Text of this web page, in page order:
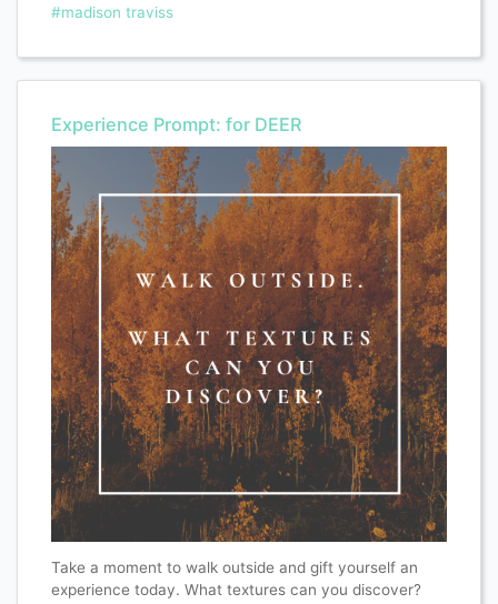
#madison traviss
Experience Prompt: for DEER
Take a moment to walk outside and gift yourself an
experience today. What textures can you discover?